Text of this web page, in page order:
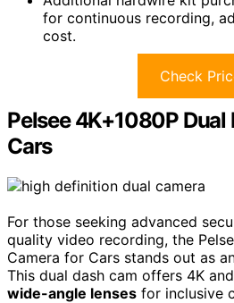
for continuous recording,
cost.
Check
Pelsee 4K+1080P Dual
Cars
For those seeking advanced
quality video recording, the
Camera for Cars stands out as
This dual dash cam offers 4K
wide-angle lenses for inclusive